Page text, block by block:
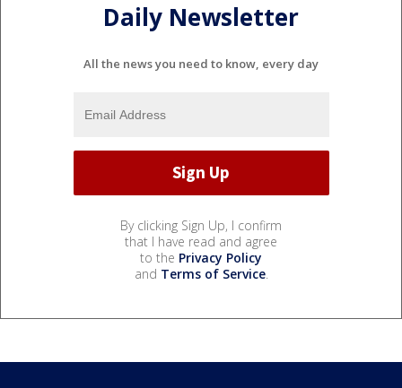
Daily Newsletter
All the news you need to know, every day
By clicking Sign Up, I confirm
that I have read and agree
to the Privacy Policy
and Terms of Service.